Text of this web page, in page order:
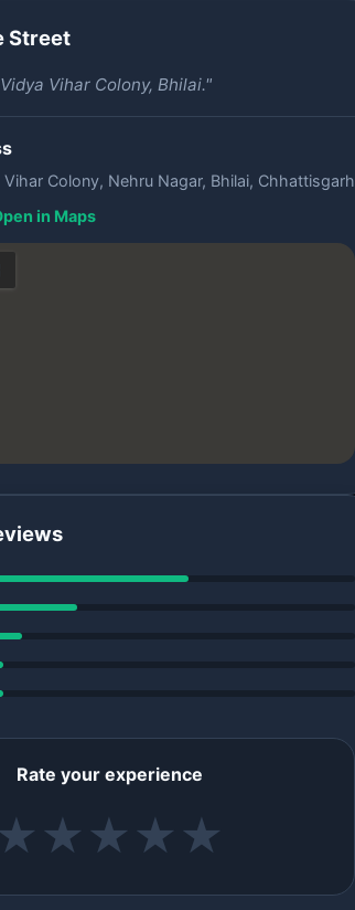
Street
Vihar Colony, Bhilai."
Colony, Nehru Nagar, Bhilai, Chhattisgarh
in Maps
Rate your experience
★ ★ ★ ★ ★